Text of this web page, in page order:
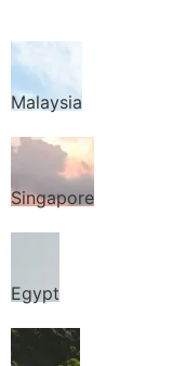
Malaysia
Singapore
Egypt